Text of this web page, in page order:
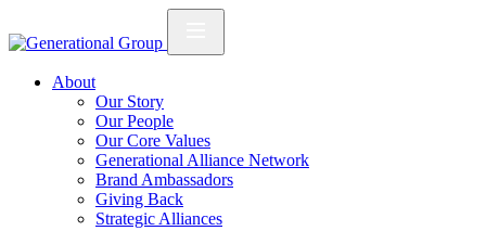
About
Our Story
Our People
Our Core Values
Generational Alliance Network
Brand Ambassadors
Giving Back
Strategic Alliances